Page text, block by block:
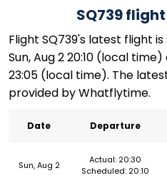
SQ739
Flight SQ739's latest flight
Sun, Aug 2 20:10 (local
23:05 (local time). The
provided by Whatflytime.
Date Departure
Sun, Aug 2
Actual: 20:30
Scheduled: 20:10